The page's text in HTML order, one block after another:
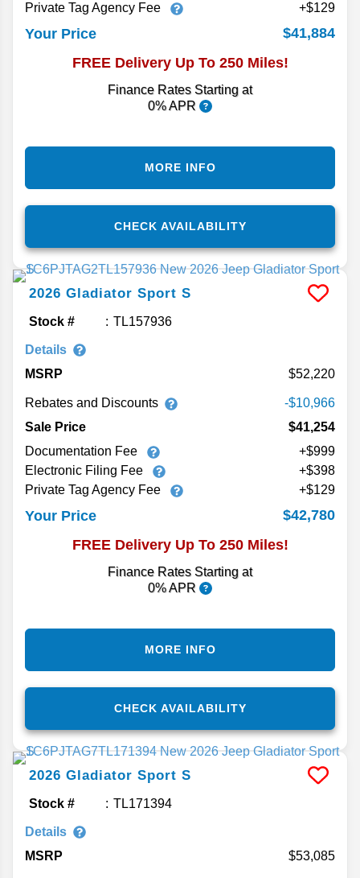
Private Tag Agency Fee
+$129
Your Price
$41,884
FREE Delivery Up To 250 Miles!
Finance Rates Starting at
0% APR
CHECK AVAILABILITY
MORE INFO
2026 Gladiator Sport S
Stock # TL157936
Details
MSRP
52,220
Rebates and Discounts
-$10,966
Sale Price
$41,254
Documentation Fee
+$999
Electronic Filing Fee
+$398
Private Tag Agency Fee
+$129
Your Price
$42,780
FREE Delivery Up To 250 Miles!
Finance Rates Starting at
0% APR
CHECK AVAILABILITY
MORE INFO
2026 Gladiator Sport S
Stock # TL171394
Details
MSRP
53,085